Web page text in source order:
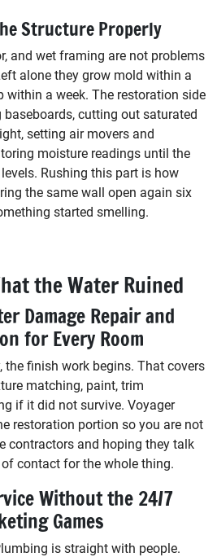
Structure Properly
and wet framing are not problems
alone they grow mold within a
within a week. The restoration side
cutting out saturated
setting air movers and
moisture readings until the
Rushing this part is how
the same wall open again six
started smelling.
the Water Ruined
Damage Repair and
for Every Room
the finish work begins. That covers
matching, paint, trim
if it did not survive. Voyager
restoration portion so you are not
contractors and hoping they talk
contact for the whole thing.
Without the 24/7
Games
is straight with people.